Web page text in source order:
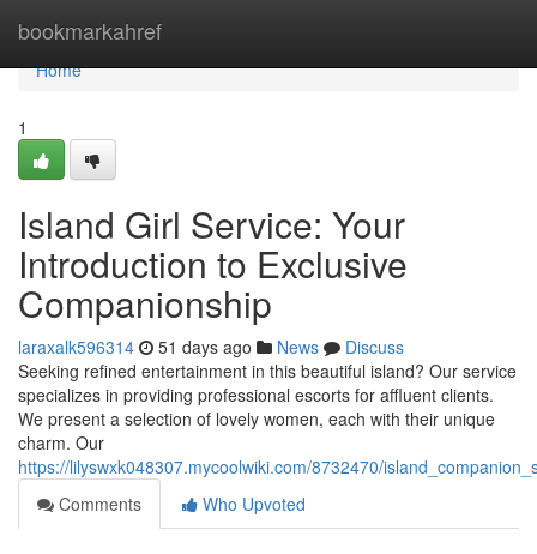
bookmarkahref
Home
Home
1
Island Girl Service: Your
Introduction to Exclusive
Companionship
laraxalk596314 51 days ago News
Discuss
Seeking refined entertainment in this beautiful island? Our service
specializes in providing professional escorts for affluent clients.
We present a selection of lovely women, each with their unique
charm. Our
https://lilyswxk048307.mycoolwiki.com/8732470/
Comments
Who Upvoted